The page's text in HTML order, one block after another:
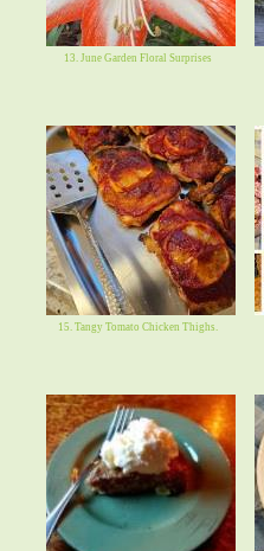
13. June Garden Floral Surprises
15. Tangy Tomato Chicken Thighs.